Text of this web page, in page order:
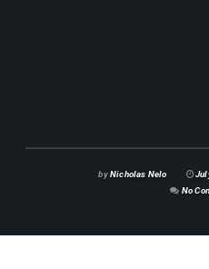
byNicholas Nelo
No